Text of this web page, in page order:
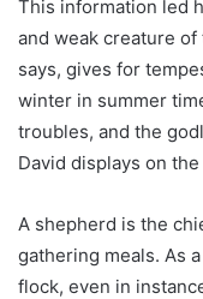
This information led
and weak creature
says, gives for
winter in summer
troubles, and the
David displays on
A shepherd is the
gathering meals. As
flock, even in